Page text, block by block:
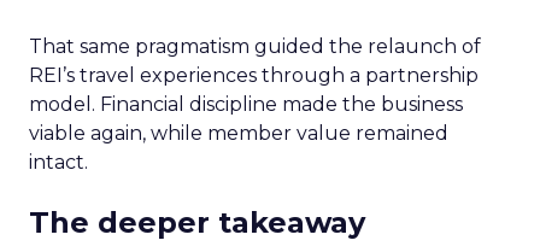
That same pragmatism guided the relaunch of
REI’s travel experiences through a partnership
model. Financial discipline made the business
viable again, while member value remained
intact.
The deeper takeaway